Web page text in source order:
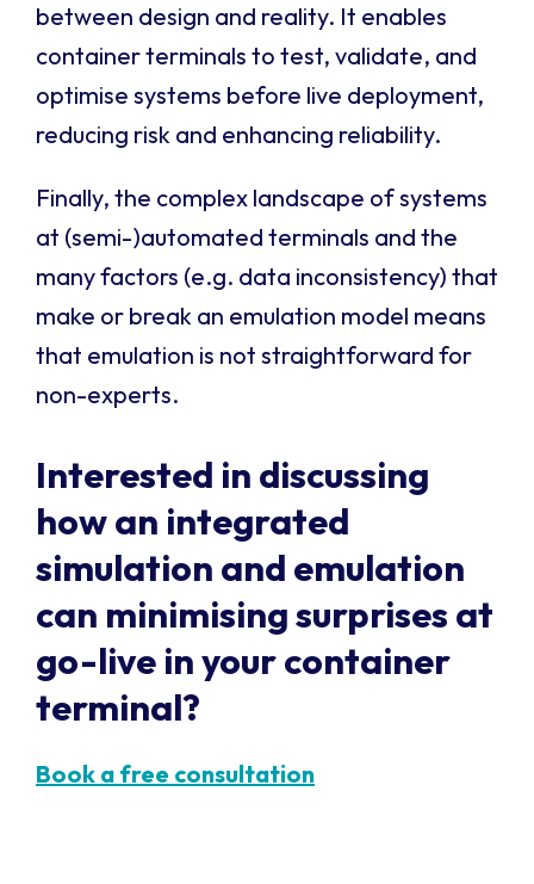
between design and reality. It enables
container terminals to test, validate, and
optimise systems before live deployment,
reducing risk and enhancing reliability.
Finally, the complex landscape of systems
at (semi-)automated terminals and the
many factors (e.g. data inconsistency) that
make or break an emulation model means
that emulation is not straightforward for
non-experts.
Interested in discussing
how an integrated
simulation and emulation
can minimising surprises at
go-live in your container
terminal?
Book a free consultation